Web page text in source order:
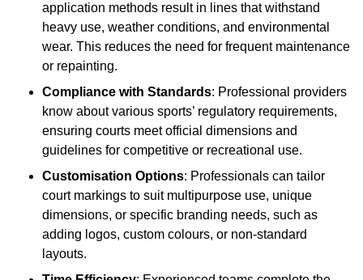
application methods result in lines that withstand
heavy use, weather conditions, and environmental
wear. This reduces the need for frequent maintenance
or repainting.
Compliance with Standards: Professional providers
know about various sports’ regulatory requirements,
ensuring courts meet official dimensions and
guidelines for competitive or recreational use.
Customisation Options: Professionals can tailor
court markings to suit multipurpose use, unique
dimensions, or specific branding needs, such as
adding logos, custom colours, or non-standard
layouts.